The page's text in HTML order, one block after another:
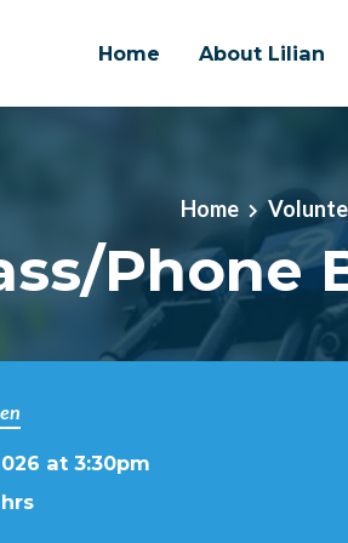
Home About Lilian
Home
Phone
at 3:30pm